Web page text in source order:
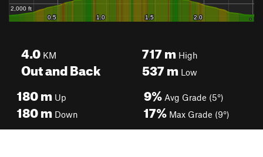
4.0 KM
Out and Back
717mHigh
537mLow
180m Up
180m Down
9% Avg Grade (5°)
17% Max Grade (9°)